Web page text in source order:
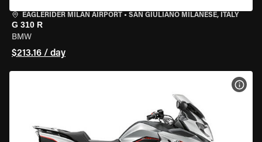
EAGLERIDER MILAN AIRPORT • SAN GIULIANO MILANESE, ITALY
G 310 R
BMW
$213.16 / day